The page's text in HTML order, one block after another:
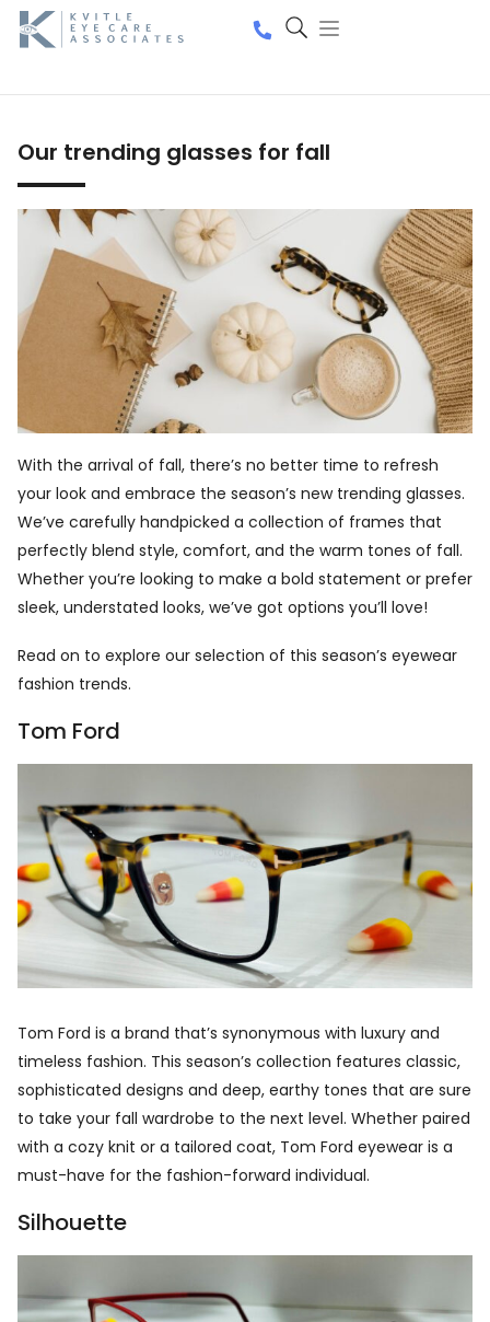
Our trending glasses for fall
With the arrival of fall, there’s no better time to refresh
your look and embrace the season’s new trending glasses.
We’ve carefully handpicked a collection of frames that
perfectly blend style, comfort, and the warm tones of fall.
Whether you’re looking to make a bold statement or prefer
sleek, understated looks, we’ve got options you’ll love!
Read on to explore our selection of this season’s eyewear
fashion trends.
Tom Ford
Tom Ford is a brand that’s synonymous with luxury and
timeless fashion. This season’s collection features classic,
sophisticated designs and deep, earthy tones that are sure
to take your fall wardrobe to the next level. Whether paired
with a cozy knit or a tailored coat, Tom Ford eyewear is a
must-have for the fashion-forward individual.
Silhouette